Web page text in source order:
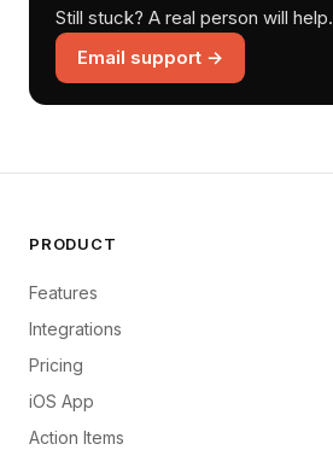
Still stuck? A real person will help.
Email support →
PRODUCT
Features
Integrations
Pricing
iOS App
Action Items